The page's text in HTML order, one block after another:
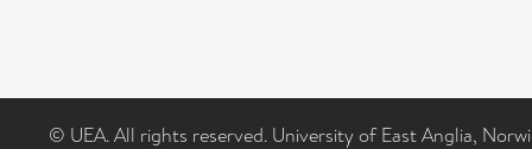
© UEA. All rights reserved. University of East Anglia,